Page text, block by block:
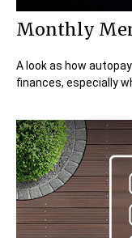
Monthly
A look as how
finances, especially